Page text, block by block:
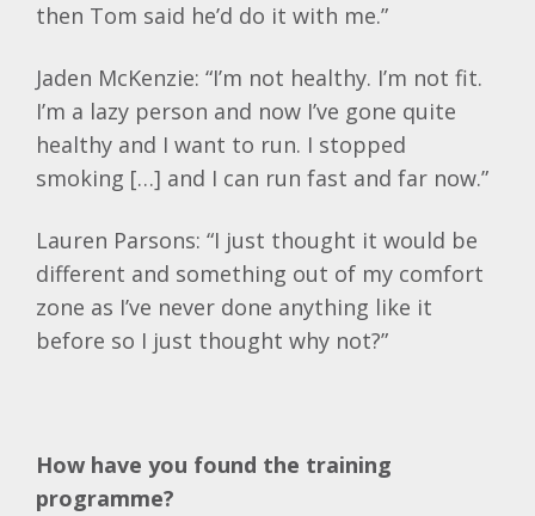
then Tom said he’d do it with me.”
Jaden McKenzie: “I’m not healthy. I’m not fit.
I’m a lazy person and now I’ve gone quite
healthy and I want to run. I stopped
smoking […] and I can run fast and far now.”
Lauren Parsons: “I just thought it would be
different and something out of my comfort
zone as I’ve never done anything like it
before so I just thought why not?”
How have you found the training
programme?